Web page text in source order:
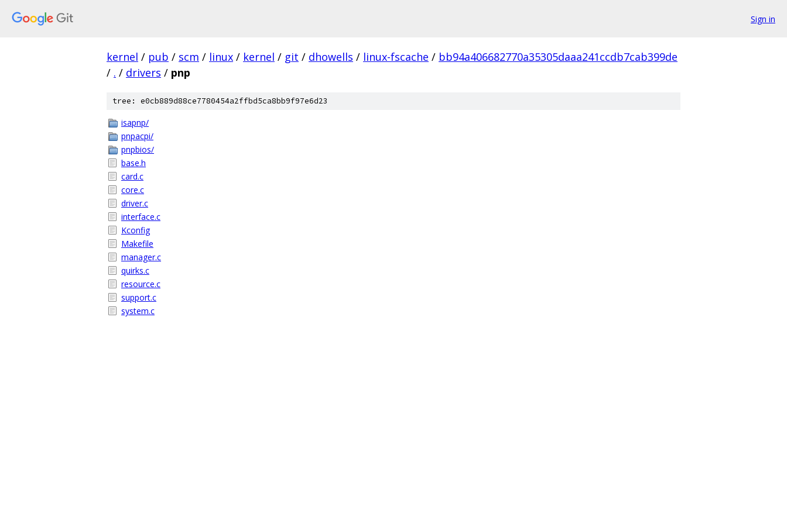
Sign in
kernel / pub / scm / linux / kernel / git / dhowells / linux-fscache / bb94a406682770a35305daaa241ccdb7cab399de
/ . / drivers / pnp
tree: e0cb889d88ce7780454a2ffbd5ca8bb9f97e6d23
isapnp/
pnpacpi/
pnpbios/
base.h
card.c
core.c
driver.c
interface.c
Kconfig
Makefile
manager.c
quirks.c
resource.c
support.c
system.c